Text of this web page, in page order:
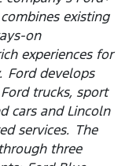
existing
on
experiences for
Ford develops
trucks, sport
cars and Lincoln
services. The
three